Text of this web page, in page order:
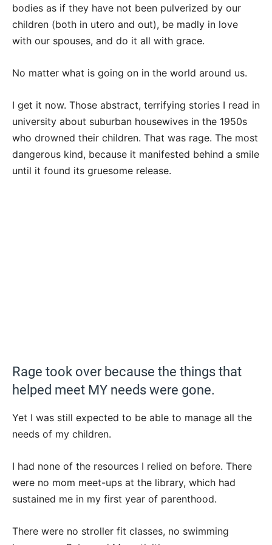
bodies as if they have not been pulverized by our
children (both in utero and out), be madly in love
with our spouses, and do it all with grace.
No matter what is going on in the world around us.
I get it now. Those abstract, terrifying stories I read in
university about suburban housewives in the 1950s
who drowned their children. That was rage. The most
dangerous kind, because it manifested behind a smile
until it found its gruesome release.
Rage took over because the things that
helped meet MY needs were gone.
Yet I was still expected to be able to manage all the
needs of my children.
I had none of the resources I relied on before. There
were no mom meet-ups at the library, which had
sustained me in my first year of parenthood.
There were no stroller fit classes, no swimming